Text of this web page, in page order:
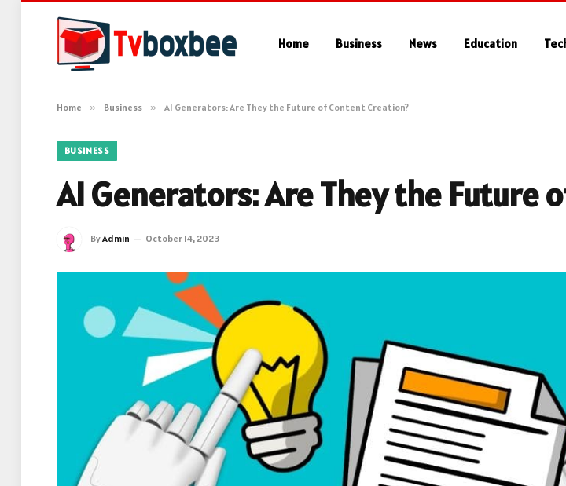
Home Business News Education
Home » Business » AI Generators: Are They the Future of Content Creation?
BUSINESS
AI Generators: Are They the Future
ByAdmin October 14, 2023